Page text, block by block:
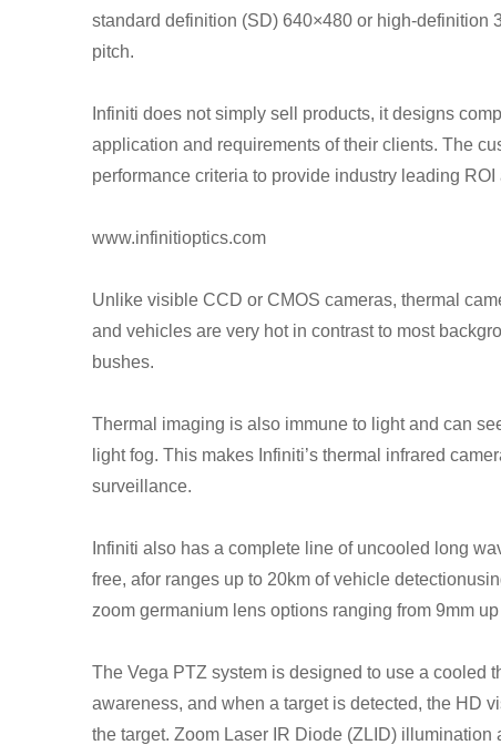
standard definition (SD) 640×480 or high-definition
pitch.
Infiniti does not simply sell products, it designs
application and requirements of their clients. The
performance criteria to provide industry leading ROI
www.infinitioptics.com
Unlike visible CCD or CMOS cameras, thermal
and vehicles are very hot in contrast to most
bushes.
Thermal imaging is also immune to light and can
light fog. This makes Infiniti’s thermal infrared
surveillance.
Infiniti also has a complete line of uncooled long
free, afor ranges up to 20km of vehicle
zoom germanium lens options ranging from 9mm
The Vega PTZ system is designed to use a cooled
awareness, and when a target is detected, the HD
the target. Zoom Laser IR Diode (ZLID)